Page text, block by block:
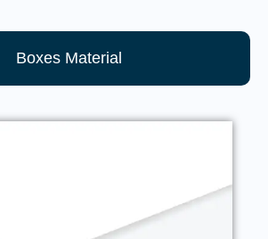
Boxes Material